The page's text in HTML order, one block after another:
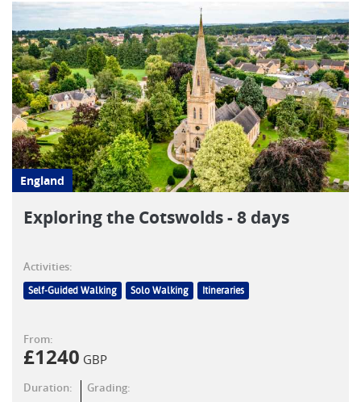
England
Exploring the Cotswolds - 8 days
Activities:
Self-Guided Walking Solo Walking Itineraries
From:
£1240 GBP
Duration: Grading: